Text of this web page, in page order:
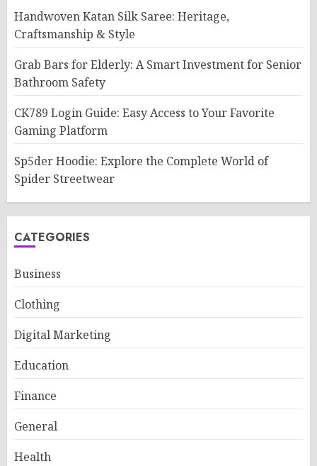
Handwoven Katan Silk Saree: Heritage,
Craftsmanship & Style
Grab Bars for Elderly: A Smart Investment for Senior
Bathroom Safety
CK789 Login Guide: Easy Access to Your Favorite
Gaming Platform
Sp5der Hoodie: Explore the Complete World of
Spider Streetwear
CATEGORIES
Business
Clothing
Digital Marketing
Education
Finance
General
Health